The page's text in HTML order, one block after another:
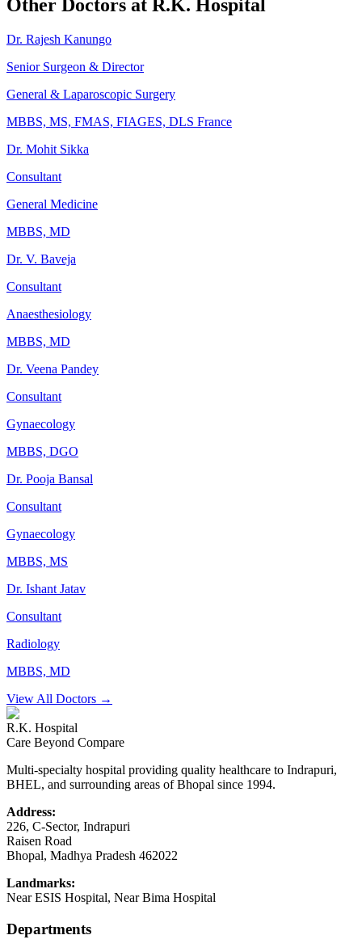
Other Doctors at R.K. Hospital
Dr. Rajesh Kanungo
Senior Surgeon & Director
General & Laparoscopic Surgery
MBBS, MS, FMAS, FIAGES, DLS France
Dr. Mohit Sikka
Consultant
General Medicine
MBBS, MD
Dr. V. Baveja
Consultant
Anaesthesiology
MBBS, MD
Dr. Veena Pandey
Consultant
Gynaecology
MBBS, DGO
Dr. Pooja Bansal
Consultant
Gynaecology
MBBS, MS
Dr. Ishant Jatav
Consultant
Radiology
MBBS, MD
View All Doctors →
R.K. Hospital
Care Beyond Compare
Multi-specialty hospital providing quality healthcare to Indrapuri,
BHEL, and surrounding areas of Bhopal since 1994.
Address:
226, C-Sector, Indrapuri
Raisen Road
Bhopal, Madhya Pradesh 462022
Landmarks:
Near ESIS Hospital, Near Bima Hospital
Departments